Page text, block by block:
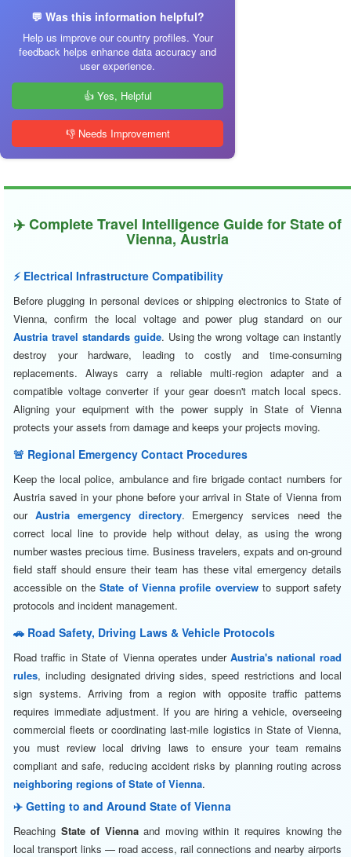
💬 Was this information helpful?
Help us improve our country profiles. Your
feedback helps enhance data accuracy and
user experience.
👍 Yes, Helpful
👎 Needs Improvement
✈️ Complete Travel Intelligence Guide for State of
Vienna, Austria
⚡ Electrical Infrastructure Compatibility
Before plugging in personal devices or shipping electronics to State of
Vienna, confirm the local voltage and power plug standard on our
Austria travel standards guide. Using the wrong voltage can instantly
destroy your hardware, leading to costly and time-consuming
replacements. Always carry a reliable multi-region adapter and a
compatible voltage converter if your gear doesn't match local specs.
Aligning your equipment with the power supply in State of Vienna
protects your assets from damage and keeps your projects moving.
🚨 Regional Emergency Contact Procedures
Keep the local police, ambulance and fire brigade contact numbers for
Austria saved in your phone before your arrival in State of Vienna from
our Austria emergency directory. Emergency services need the
correct local line to provide help without delay, as using the wrong
number wastes precious time. Business travelers, expats and on-ground
field staff should ensure their team has these vital emergency details
accessible on theState of Vienna profile overviewto support safety
protocols and incident management.
🚗 Road Safety, Driving Laws & Vehicle Protocols
Road traffic in State of Vienna operates under Austria's national road
rules, including designated driving sides, speed restrictions and local
sign systems. Arriving from a region with opposite traffic patterns
requires immediate adjustment. If you are hiring a vehicle, overseeing
commercial fleets or coordinating last-mile logistics in State of Vienna,
you must review local driving laws to ensure your team remains
compliant and safe, reducing accident risks by planning routing across
neighboring regions of State of Vienna.
✈️ Getting to and Around State of Vienna
Reaching State of Viennaand moving within it requires knowing the
local transport links — road access, rail connections and nearby airports